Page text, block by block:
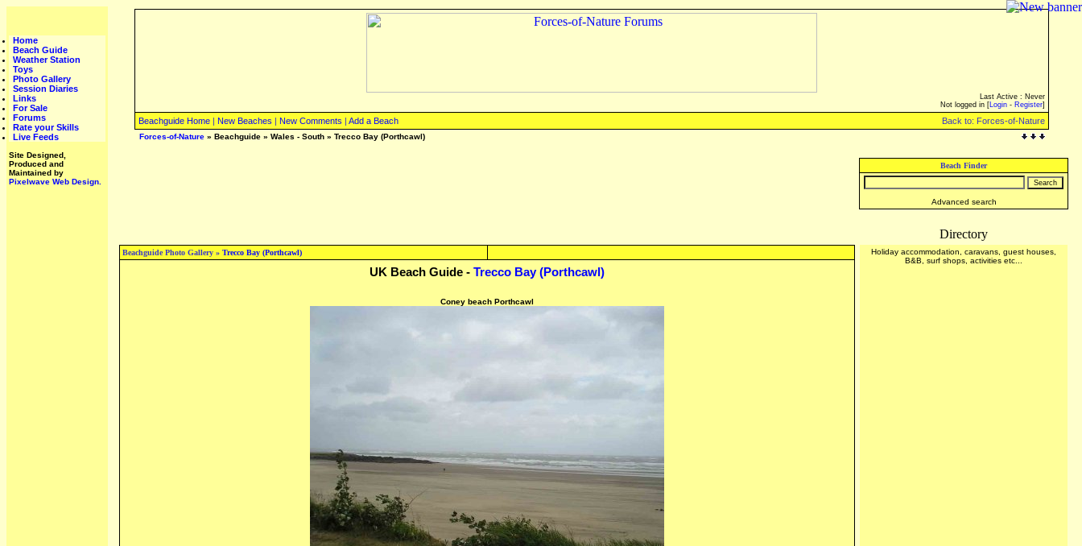
Home
Beach Guide
Weather Station
Toys
Photo Gallery
Session Diaries
Links
For Sale
Forums
Rate your Skills
Live Feeds
Site Designed,
Produced and
Maintained by
Pixelwave Web Design.
Last Active : Never
Not logged in [Login - Register]
Beachguide Home | New Beaches | New Comments | Add a Beach Back to: Forces-of-Nature
Forces-of-Nature » Beachguide » Wales - South » Trecco Bay (Porthcawl)
Beachguide Photo Gallery » Trecco Bay (Porthcawl)
UK Beach Guide - Trecco Bay (Porthcawl)
Coney beach Porthcawl
Beach Finder
Advanced search
Directory
Holiday accommodation, caravans, guest houses,
B&B, surf shops, activities etc...